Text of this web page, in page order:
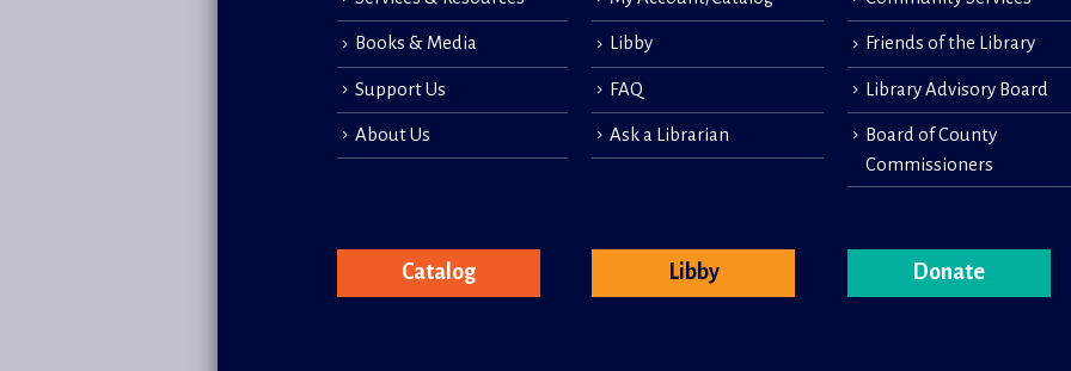
Books & Media
Support Us
About Us
Catalog
Libby
FAQ
Ask a Librarian
Libby
Friends of the Library
Library Advisory Board
Board of County
Commissioners
Donate